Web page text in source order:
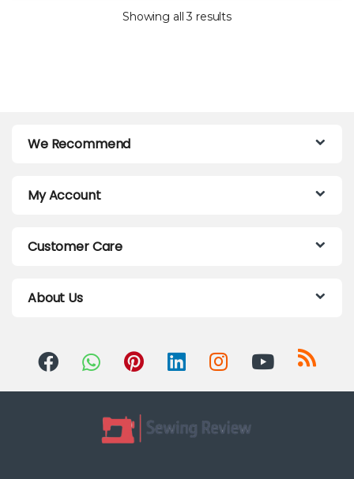
Showing all 3 results
We Recommend
My Account
Customer Care
About Us